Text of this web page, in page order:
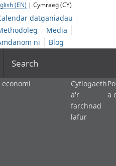
(EN) | Cymraeg (CY)
datganiadau
Media
ni
Blog
Search
economi
Cyflogaeth
a'r
farchnad
lafur
a